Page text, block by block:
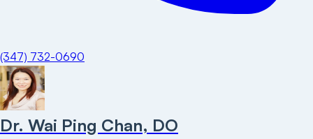
(347) 732-0690
Dr. Wai Ping Chan, DO